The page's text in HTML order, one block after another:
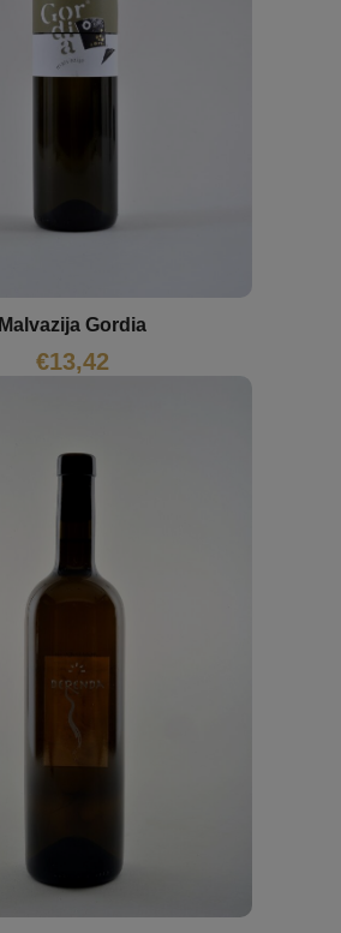
Malvazija Gordia
€13,42